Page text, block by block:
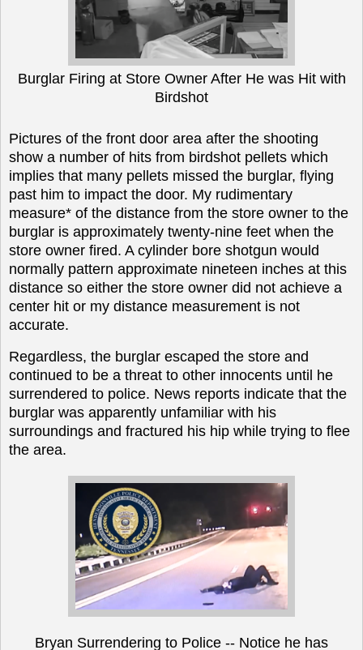
Burglar Firing at Store Owner After He was Hit with
Birdshot
Pictures of the front door area after the shooting
show a number of hits from birdshot pellets which
implies that many pellets missed the burglar, flying
past him to impact the door. My rudimentary
measure* of the distance from the store owner to the
burglar is approximately twenty-nine feet when the
store owner fired. A cylinder bore shotgun would
normally pattern approximate nineteen inches at this
distance so either the store owner did not achieve a
center hit or my distance measurement is not
accurate.
Regardless, the burglar escaped the store and
continued to be a threat to other innocents until he
surrendered to police. News reports indicate that the
burglar was apparently unfamiliar with his
surroundings and fractured his hip while trying to flee
the area.
Bryan Surrendering to Police -- Notice he has